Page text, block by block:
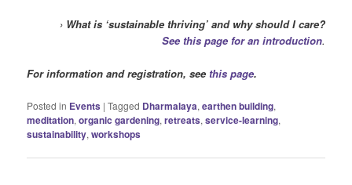
› What is ‘sustainable thriving’ and why should I care?
See this page for an introduction.
For information and registration, see this page.
Posted in Events |Tagged Dharmalaya,earthen building,
meditation,organic gardening,retreats,service-learning,
sustainability,workshops